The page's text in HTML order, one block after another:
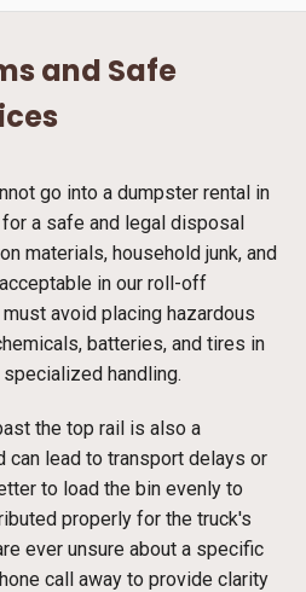
and Safe
go into a dumpster rental in
a safe and legal disposal
materials, household junk, and
in our roll-off
avoid placing hazardous
batteries, and tires in
handling.
the top rail is also a
can lead to transport delays or
to load the bin evenly to
properly for the truck's
ever unsure about a specific
call away to provide clarity